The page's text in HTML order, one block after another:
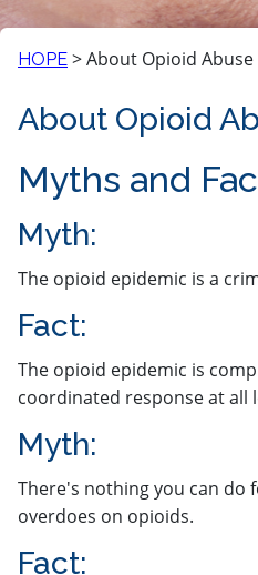
HOPE >About Opioid Abuse
About Opioid
​​​Myths and
​​Myth: ​
The opioid epidemic is a
​Fact:
The opioid epidemic is
coordinated response at all
Myth:
There's nothing you can do
overdoes on opioids.
Fact: